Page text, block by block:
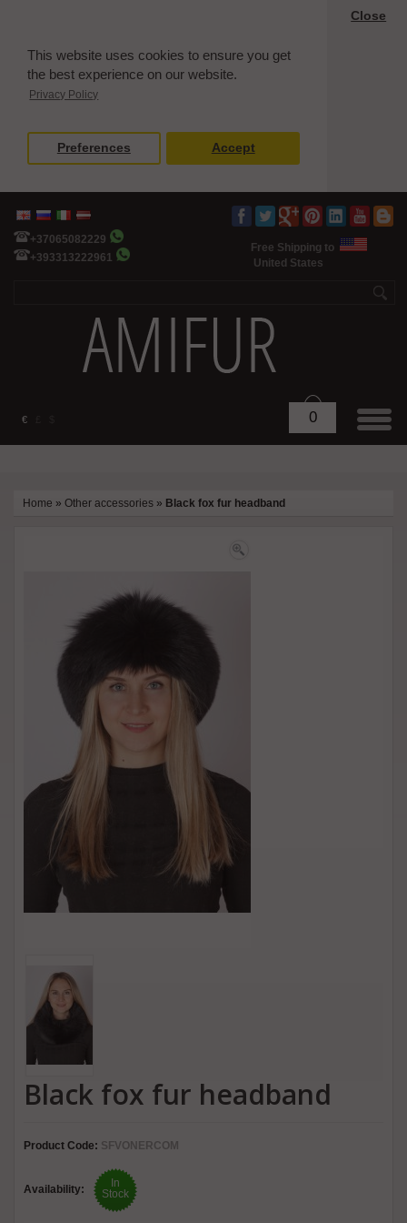
This website uses cookies to ensure you get
the best experience on our website.
Privacy Policy
Close
Preferences Accept
+37065082229
+393313222961
Free Shipping to
United States
€ 0
Home » Other accessories » Black fox fur headband
Black fox fur headband
Product Code: SFVONERCOM
Availability:
In
Stock